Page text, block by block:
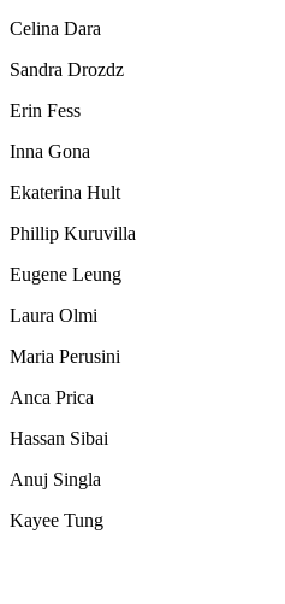
Celina Dara
Sandra Drozdz
Erin Fess
Inna Gona
Ekaterina Hult
Phillip Kuruvilla
Eugene Leung
Laura Olmi
Maria Perusini
Anca Prica
Hassan Sibai
Anuj Singla
Kayee Tung